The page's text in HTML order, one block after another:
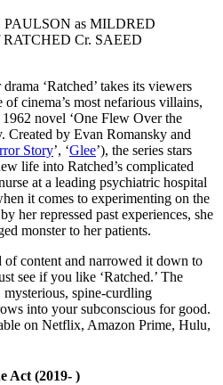
as MILDRED
RATCHED Cr. SAEED
‘Ratched’ takes its viewers
cinema’s most nefarious villains,
novel ‘One Flew Over the
Created by Evan Romansky and
Story’, ‘Glee’), the series stars
life into Ratched’s complicated
at a leading psychiatric hospital
it comes to experimenting on the
her repressed past experiences, she
monster to her patients.
of content and narrowed it down to
see if you like ‘Ratched.’ The
spine-curdling
into your subconscious for good.
on Netflix, Amazon Prime, Hulu,
Act (2019- )